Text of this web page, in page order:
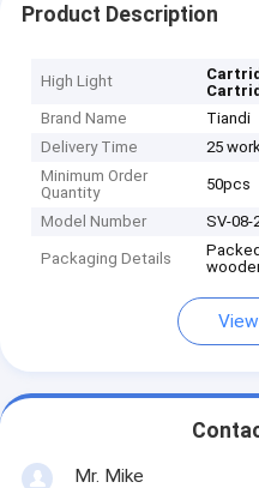
Product Description
High Light
Brand Name
Tiandi
Delivery Time
25
Minimum Order
Quantity
50pcs
Model Number SV-08-
Packaging Details
Mr. Mike